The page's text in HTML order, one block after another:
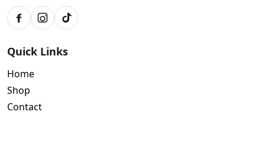
FacebookInstagram
TikTok
Quick Links
Home
Shop
Contact